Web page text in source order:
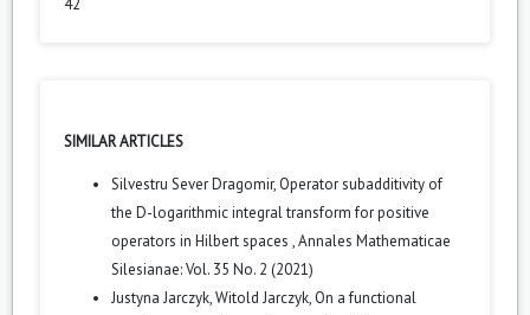
42
SIMILAR ARTICLES
Silvestru Sever Dragomir, Operator subadditivity of
the D-logarithmic integral transform for positive
operators in Hilbert spaces ,Annales Mathematicae
Silesianae: Vol. 35 No. 2 (2021)
Justyna Jarczyk, Witold Jarczyk, On a functional